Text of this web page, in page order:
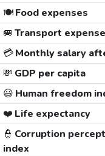
🍽️Food expenses
🚐 Transport
💳Monthly salary
💸 GDP per capita
😃 Human freedom
❤️ Life expectancy
👮 Corruption
index